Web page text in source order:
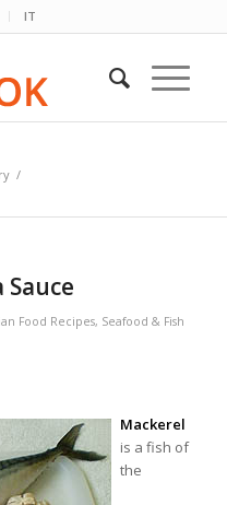
IT
/
Food Recipes, Seafood & Fish
Mackerel
is a fish of
the